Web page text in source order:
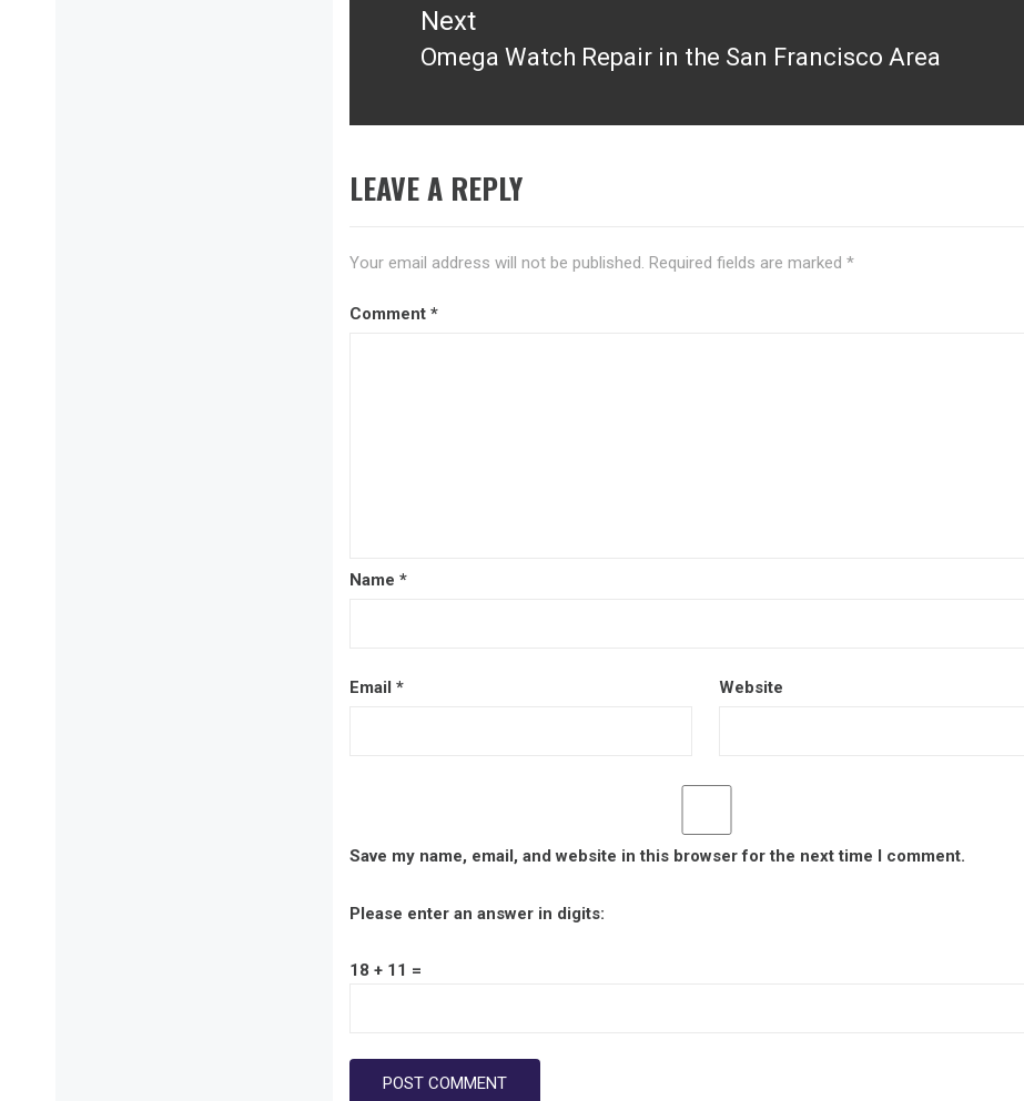
Next
Next
Omega Watch Repair in the San Francisco Area
LEAVE A REPLY
Your email address will not be published. Required fields are marked *
Comment *
Name *
Email * Website
Save my name, email, and website in this browser for the next time I comment.
Please enter an answer in digits:
18 + 11 =